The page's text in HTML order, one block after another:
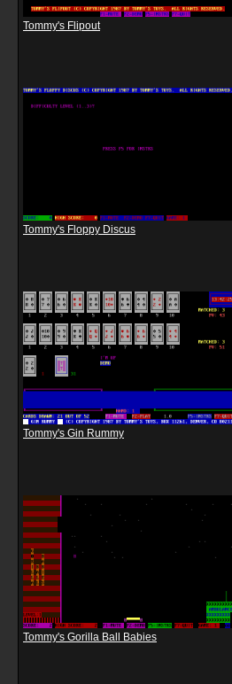
Tommy's Flipout
Tommy's Floppy Discus
Tommy's Gin Rummy
Tommy's Gorilla Ball Babies